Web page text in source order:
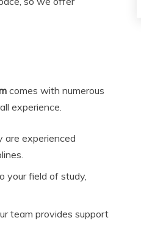
comes with numerous
experience.
are experienced
your field of study,
team provides support